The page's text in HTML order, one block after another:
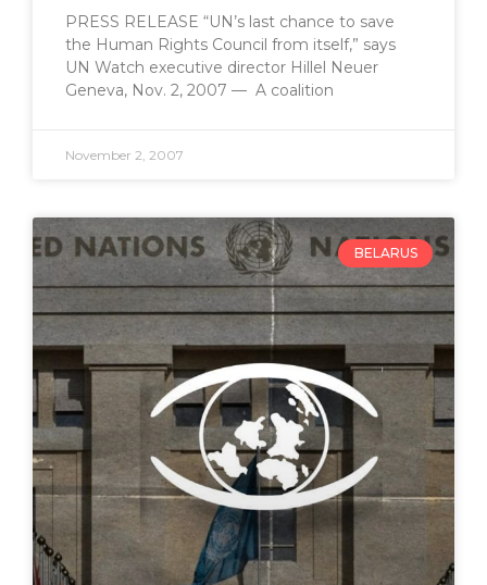
PRESS RELEASE “UN’s last chance to save
the Human Rights Council from itself,” says
UN Watch executive director Hillel Neuer
Geneva, Nov. 2, 2007 — A coalition
November 2, 2007
BELARUS